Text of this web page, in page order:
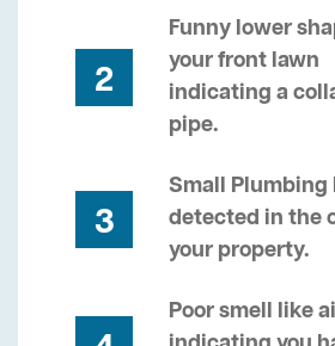
2
Funny lower
your front lawn
indicating a
pipe.
3
Small Plumbing
detected in the
your property.
Poor smell like